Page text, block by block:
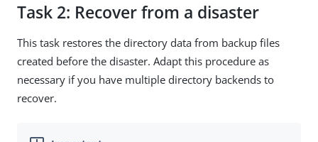
Task 2: Recover from a disaster
This task restores the directory data from backup files
created before the disaster. Adapt this procedure as
necessary if you have multiple directory backends to
recover.